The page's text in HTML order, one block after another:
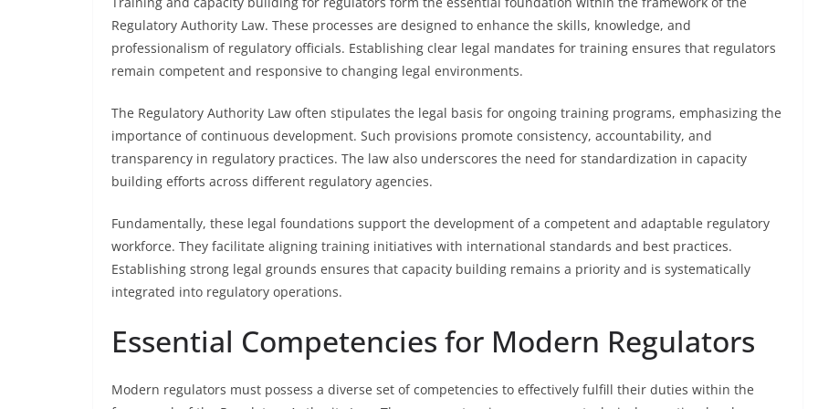
Regulatory Authority Law. These processes are designed to enhance the skills, knowledge, and
professionalism of regulatory officials. Establishing clear legal mandates for training ensures that regulators
remain competent and responsive to changing legal environments.
The Regulatory Authority Law often stipulates the legal basis for ongoing training programs, emphasizing the
importance of continuous development. Such provisions promote consistency, accountability, and
transparency in regulatory practices. The law also underscores the need for standardization in capacity
building efforts across different regulatory agencies.
Fundamentally, these legal foundations support the development of a competent and adaptable regulatory
workforce. They facilitate aligning training initiatives with international standards and best practices.
Establishing strong legal grounds ensures that capacity building remains a priority and is systematically
integrated into regulatory operations.
Essential Competencies for Modern Regulators
Modern regulators must possess a diverse set of competencies to effectively fulfill their duties within the